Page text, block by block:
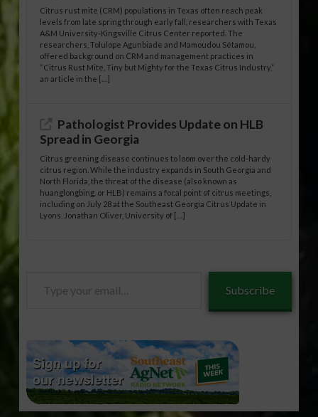
Citrus rust mite (CRM) populations in Texas often reach peak
levels from late spring through early fall, researchers with Texas
A&M University-Kingsville Citrus Center reported. The
researchers, Tolulope Agunbiade and Mamoudou Sétamou,
offered background on CRM and management practices in
“Citrus Rust Mite, Tiny but Mighty for the Texas Citrus Industry,”
an article in the […]
Pathologist Provides Update on HLB
Spread in Georgia
Citrus greening disease continues to loom over the cold-hardy
citrus region. While the industry expands in South Georgia and
North Florida, the threat of the disease (also known as
huanglongbing, or HLB) remains a focal point of citrus meetings,
including on July 28 at the Southeast Georgia Citrus Update in
Lyons. Jonathan Oliver, University of […]
Subscribe